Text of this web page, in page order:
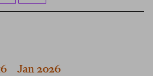
Jan 2026